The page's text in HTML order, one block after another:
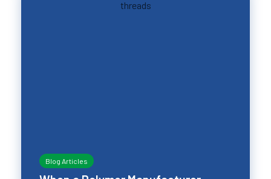
Blog Articles